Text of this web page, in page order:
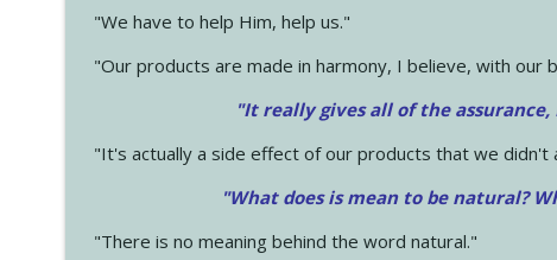
"We have to help Him, help us."
"Our products are made in harmony, I believe, with our
"It really gives all of the
"It's actually a side effect of our products that we didn't
"What does is mean to be natural?
"There is no meaning behind the word natural."